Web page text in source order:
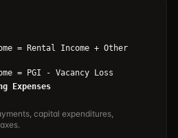
= Rental Income + Other
= PGI - Vacancy Loss
Expenses
capital expenditures,